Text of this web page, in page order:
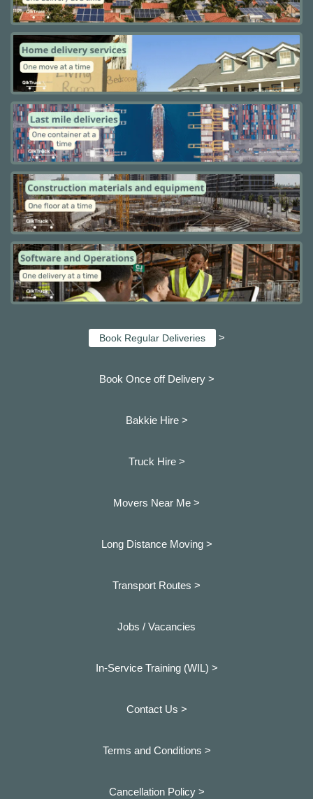
Book Regular Deliveries >
Book Once off Delivery >
Bakkie Hire >
Truck Hire >
Movers Near Me >
Long Distance Moving >
Transport Routes >
Jobs / Vacancies
In-Service Training (WIL) >
Contact Us >
Terms and Conditions >
Cancellation Policy >